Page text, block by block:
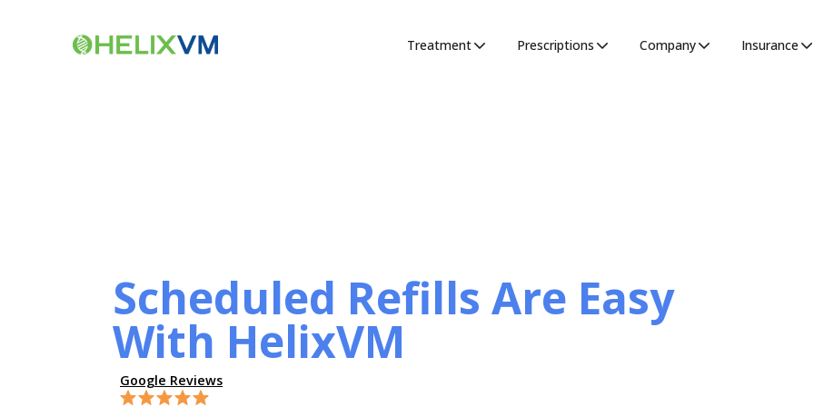
Treatment Prescriptions Company Insurance
Scheduled Refills Are Easy
With HelixVM
Google Reviews